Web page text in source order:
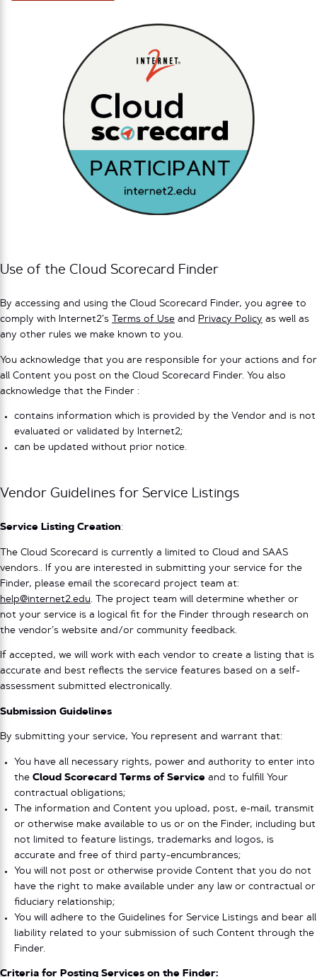
Use of the Cloud Scorecard Finder
By accessing and using the Cloud Scorecard Finder, you agree to
comply with Internet2’s
Terms of Use and Privacy Policy as well as
any other rules we make known to you.
You acknowledge that you are responsible for your actions and for
all Content you post on the Cloud Scorecard Finder. You also
acknowledge that the Finder :
contains information which is provided by the Vendor and is not
evaluated or validated by Internet2;
can be updated without prior notice.
Vendor Guidelines for Service Listings
Service Listing Creation:
The Cloud Scorecard is currently a limited to Cloud and SAAS
vendors.. If you are interested in submitting your service for the
Finder, please email the scorecard project team at:
help@internet2.edu. The project team will determine whether or
not your service is a logical fit for the Finder through research on
the vendor’s website and/or community feedback.
If accepted, we will work with each vendor to create a listing that is
accurate and best reflects the service features based on a self-
assessment submitted electronically.
Submission Guidelines
By submitting your service, You represent and warrant that:
You have all necessary rights, power and authority to enter into
theCloud Scorecard Terms of Service and to fulfill Your
contractual obligations;
The information and Content you upload, post, e-mail, transmit
or otherwise make available to us or on the Finder, including but
not limited to feature listings, trademarks and logos, is
accurate and free of third party-encumbrances;
You will not post or otherwise provide Content that you do not
have the right to make available under any law or contractual or
fiduciary relationship;
You will adhere to the Guidelines for Service Listings and bear all
liability related to your submission of such Content through the
Finder.
Criteria for Posting Services on the Finder: